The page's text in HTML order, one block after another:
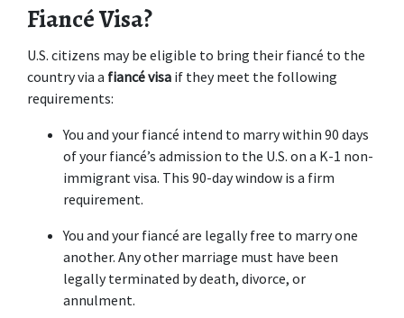
Fiancé Visa?
U.S. citizens may be eligible to bring their fiancé to the
country via a fiancé visa if they meet the following
requirements:
You and your fiancé intend to marry within 90 days
of your fiancé’s admission to the U.S. on a K-1 non-
immigrant visa. This 90-day window is a firm
requirement.
You and your fiancé are legally free to marry one
another. Any other marriage must have been
legally terminated by death, divorce, or
annulment.